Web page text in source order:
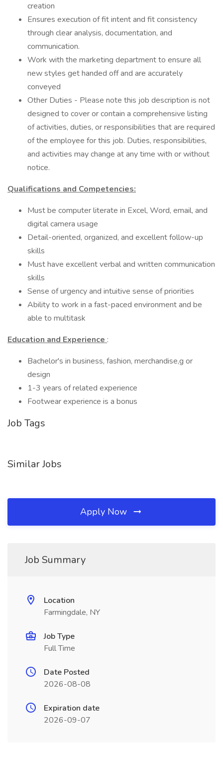
creation
Ensures execution of fit intent and fit consistency
through clear analysis, documentation, and
communication.
Work with the marketing department to ensure all
new styles get handed off and are accurately
conveyed
Other Duties - Please note this job description is not
designed to cover or contain a comprehensive listing
of activities, duties, or responsibilities that are required
of the employee for this job. Duties, responsibilities,
and activities may change at any time with or without
notice.
Qualifications and Competencies:
Must be computer literate in Excel, Word, email, and
digital camera usage
Detail-oriented, organized, and excellent follow-up
skills
Must have excellent verbal and written communication
skills
Sense of urgency and intuitive sense of priorities
Ability to work in a fast-paced environment and be
able to multitask
Education and Experience :
Bachelor's in business, fashion, merchandise,g or
design
1-3 years of related experience
Footwear experience is a bonus
Job Tags
Similar Jobs
Apply Now
Job Summary
Location
Farmingdale, NY
Job Type
Full Time
Date Posted
2026-08-08
Expiration date
2026-09-07